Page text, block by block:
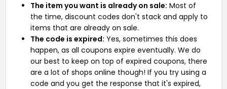
The item you want is already on sale: Most of
the time, discount codes don't stack and apply to
items that are already on sale.
The code is expired: Yes, sometimes this does
happen, as all coupons expire eventually. We do
our best to keep on top of expired coupons, there
are a lot of shops online though! If you try using a
code and you get the response that it's expired,